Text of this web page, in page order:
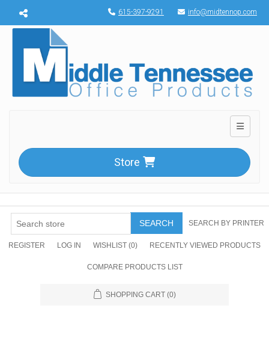
Menu toggle 615-397-9291 info@midtennop.com
Toggle
Store
SEARCH SEARCH BY PRINTER
REGISTER LOG IN WISHLIST (0) RECENTLY VIEWED PRODUCTS
COMPARE PRODUCTS LIST
SHOPPING CART (0)